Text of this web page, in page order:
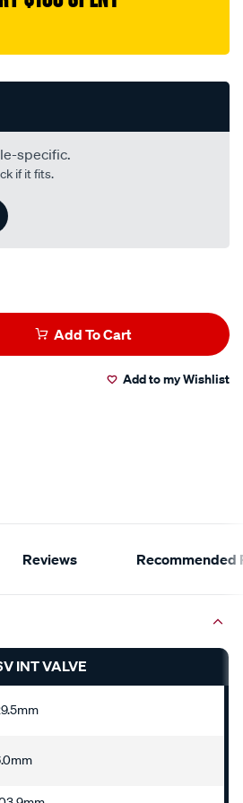
specific.
if it fits.
Add To Cart
Add to my Wishlist
Reviews Recommended
INT VALVE